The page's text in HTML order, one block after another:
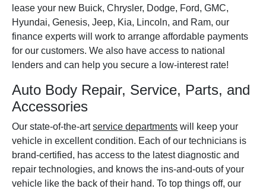
lease your new Buick, Chrysler, Dodge, Ford, GMC,
Hyundai, Genesis, Jeep, Kia, Lincoln, and Ram, our
finance experts will work to arrange affordable payments
for our customers. We also have access to national
lenders and can help you secure a low-interest rate!
Auto Body Repair, Service, Parts, and
Accessories
Our state-of-the-artservice departments will keep your
vehicle in excellent condition. Each of our technicians is
brand-certified, has access to the latest diagnostic and
repair technologies, and knows the ins-and-outs of your
vehicle like the back of their hand. To top things off, our